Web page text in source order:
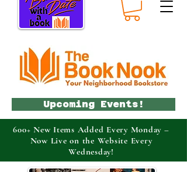
Upcoming Events!
600+ New Items Added Every Monday –
Now Live on the Website Every
Wednesday!